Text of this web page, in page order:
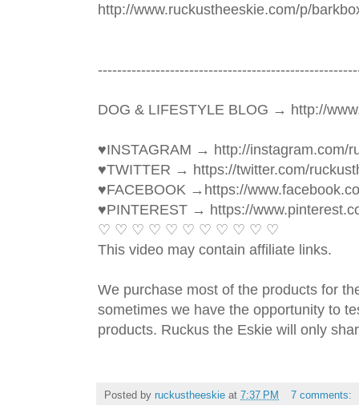
http://www.ruckustheeskie.com/p/
----------------------------------------­­­
DOG & LIFESTYLE BLOG → http://
♥INSTAGRAM → http://instagram.com/
♥TWITTER → https://twitter.com/
♥FACEBOOK →https://
♥PINTEREST → https://
♡ ♡ ♡ ♡ ♡ ♡ ♡ ♡ ♡ ♡ ♡
This video may contain affiliate links.
We purchase most of the products for
sometimes we have the opportunity to
products. Ruckus the Eskie will only
Posted by ruckustheeskie at 7:37 PM 7 comments: